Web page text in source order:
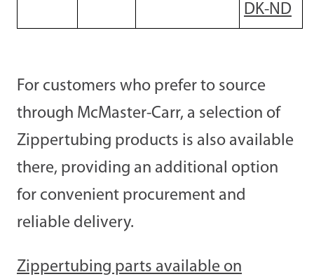
DK-ND
For customers who prefer to source
through McMaster-Carr, a selection of
Zippertubing products is also available
there, providing an additional option
for convenient procurement and
reliable delivery.
Zippertubing parts available on